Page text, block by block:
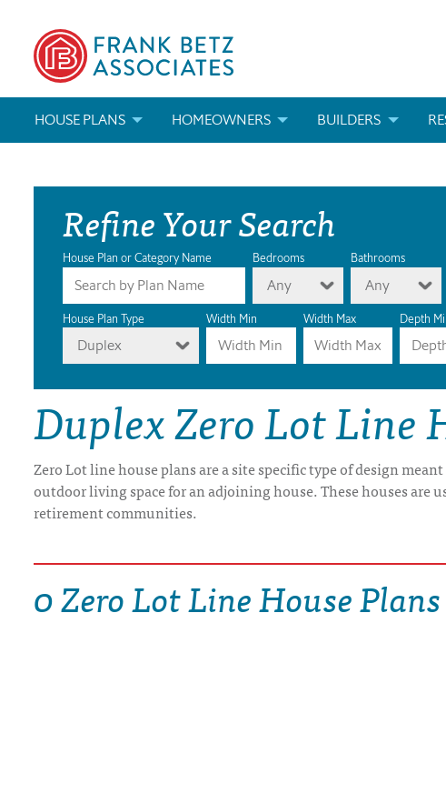
HOUSE PLANS
ABOUT OUR HOUSE PLANS
MODIFICATIONS & CUSTOM PLANS
HOUSE PLAN BOOKS
NEWEST HOUSE PLANS
HOUSE PLAN CATEGORIES
DRAWING BOARD HOUSE PLANS
HOMEOWNERS
FIND A BUILDER
MODIFICATIONS & CUSTOM PLANS
BUILDERS
MARKETING MATERIALS
MODIFICATIONS &
Refine Your Search
House Plan or Category Name Bedrooms
Any
Bathrooms
Any
House Plan Type
Duplex
Width Min Width Max Depth
Duplex Zero Lot Line
Zero Lot line house plans are a site specific type of design
outdoor living space for an adjoining house. These houses are
retirement communities.
0 Zero Lot Line House Plans